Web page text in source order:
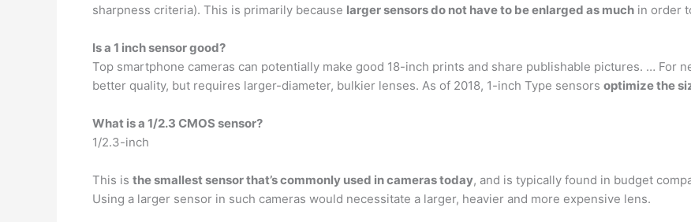
sharpness criteria). This is primarily because larger sensors do not have to be enlarged as much in order
Is a 1 inch sensor good?
Top smartphone cameras can potentially make good 18-inch prints and share publishable pictures. … For
better quality, but requires larger-diameter, bulkier lenses. As of 2018, 1-inch Type sensors optimize the
What is a 1/2.3 CMOS sensor?
1/2.3-inch
This is the smallest sensor that’s commonly used in cameras today, and is typically found in budget
Using a larger sensor in such cameras would necessitate a larger, heavier and more expensive lens.